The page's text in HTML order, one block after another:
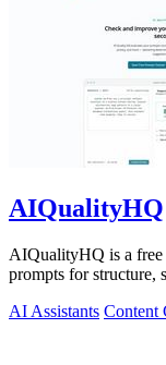
AIQualityHQ
AIQualityHQ is a free
prompts for structure,
AI Assistants Content